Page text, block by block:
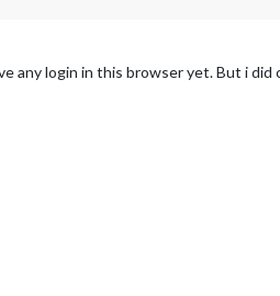
any login in this browser yet. But i